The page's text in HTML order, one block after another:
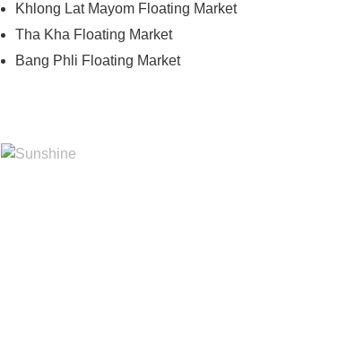
Khlong Lat Mayom Floating Market
Tha Kha Floating Market
Bang Phli Floating Market